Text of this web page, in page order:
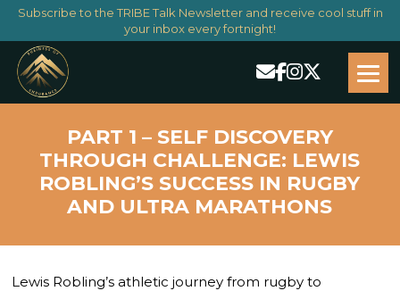
Subscribe to the TRIBE Talk Newsletter and receive cool stuff in
your inbox every fortnight!
PART 1 – SELF DISCOVERY
THROUGH CHALLENGE: LEWIS
ROBLING’S SUCCESS IN RUGBY
AND ULTRA MARATHONS
Lewis Robling’s athletic journey from rugby to